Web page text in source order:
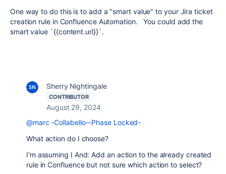
One way to do this is to add a "smart value" to your Jira ticket
creation rule in Confluence Automation. You could add the
smart value `{{content.url}}`.
Sherry Nightingale
CONTRIBUTOR
August 29, 2024
@marc -Collabello--Phase Locked-
What action do I choose?
I'm assuming I And: Add an action to the already created
rule in Confluence but not sure which action to select?